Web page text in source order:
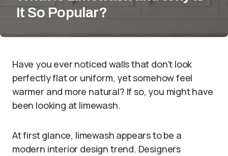
It So Popular?
Have you ever noticed walls that don’t look
perfectly flat or uniform, yet somehow feel
warmer and more natural? If so, you might have
been looking at limewash.
At first glance, limewash appears to be a
modern interior design trend. Designers